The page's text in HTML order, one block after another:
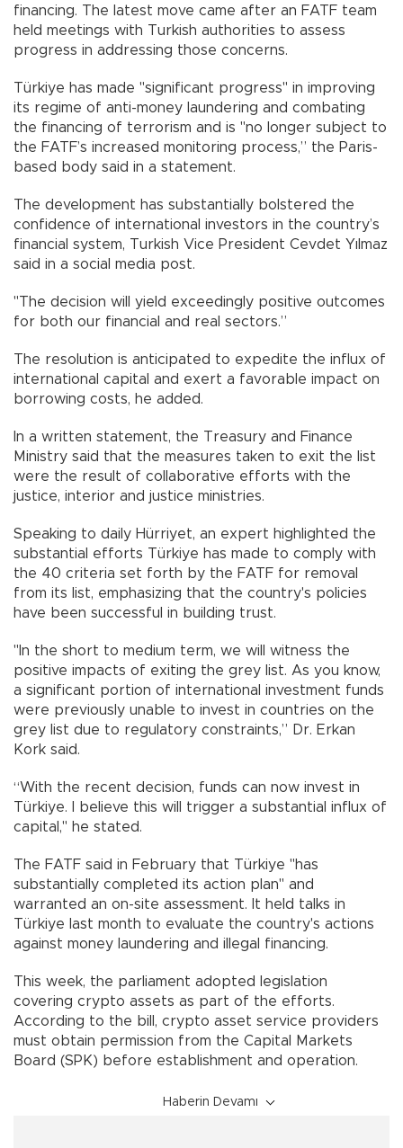
financing. The latest move came after an FATF team
held meetings with Turkish authorities to assess
progress in addressing those concerns.
Türkiye has made "significant progress" in improving
its regime of anti-money laundering and combating
the financing of terrorism and is "no longer subject to
the FATF’s increased monitoring process,” the Paris-
based body said in a statement.
The development has substantially bolstered the
confidence of international investors in the country’s
financial system, Turkish Vice President Cevdet Yılmaz
said in a social media post.
"The decision will yield exceedingly positive outcomes
for both our financial and real sectors.”
The resolution is anticipated to expedite the influx of
international capital and exert a favorable impact on
borrowing costs, he added.
In a written statement, the Treasury and Finance
Ministry said that the measures taken to exit the list
were the result of collaborative efforts with the
justice, interior and justice ministries.
Speaking to daily Hürriyet, an expert highlighted the
substantial efforts Türkiye has made to comply with
the 40 criteria set forth by the FATF for removal
from its list, emphasizing that the country's policies
have been successful in building trust.
"In the short to medium term, we will witness the
positive impacts of exiting the grey list. As you know,
a significant portion of international investment funds
were previously unable to invest in countries on the
grey list due to regulatory constraints,” Dr. Erkan
Kork said.
“With the recent decision, funds can now invest in
Türkiye. I believe this will trigger a substantial influx of
capital," he stated.
The FATF said in February that Türkiye "has
substantially completed its action plan" and
warranted an on-site assessment. It held talks in
Türkiye last month to evaluate the country's actions
against money laundering and illegal financing.
This week, the parliament adopted legislation
covering crypto assets as part of the efforts.
According to the bill, crypto asset service providers
must obtain permission from the Capital Markets
Board (SPK) before establishment and operation.
Haberin Devamı